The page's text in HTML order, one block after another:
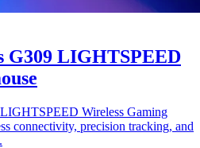
G309 LIGHTSPEED
Wireless Gaming
connectivity, precision tracking, and